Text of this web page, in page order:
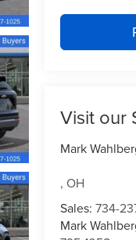
Visit our
Mark
, OH
Sales: 734-
Mark